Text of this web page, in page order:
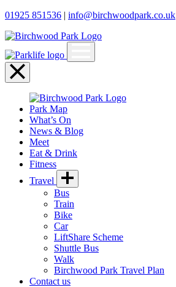
01925 851536 | info@birchwoodpark.co.uk
Close
menu
Park Map
What’s On
News & Blog
Meet
Eat & Drink
Fitness
Travel
Bus
Train
Bike
Car
LiftShare Scheme
Shuttle Bus
Walk
Birchwood Park Travel Plan
Contact us